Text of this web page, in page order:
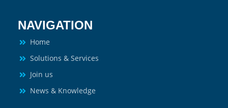
NAVIGATION
Home
Solutions & Services
Join us
News & Knowledge